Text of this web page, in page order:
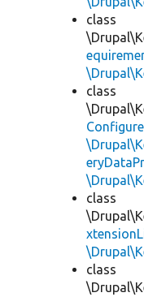
class
class
class
class